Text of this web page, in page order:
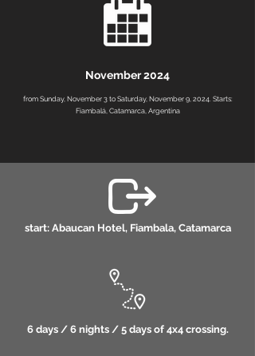
November 2024
from Sunday, November 3 to Saturday, November 9, 2024. Starts:
Fiambalá, Catamarca, Argentina
start: Abaucan Hotel, Fiambala, Catamarca
6 days / 6 nights / 5 days of 4x4 crossing.